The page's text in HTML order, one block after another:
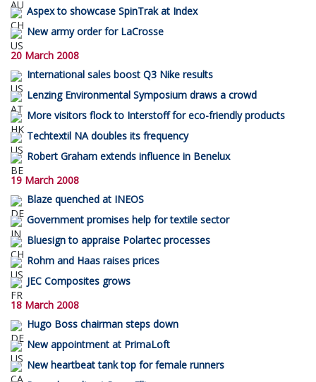
Aspex to showcase SpinTrak at Index
New army order for LaCrosse
20 March 2008
International sales boost Q3 Nike results
Lenzing Environmental Symposium draws a crowd
More visitors flock to Interstoff for eco-friendly products
Techtextil NA doubles its frequency
Robert Graham extends influence in Benelux
19 March 2008
Blaze quenched at INEOS
Government promises help for textile sector
Bluesign to appraise Polartec processes
Rohm and Haas raises prices
JEC Composites grows
18 March 2008
Hugo Boss chairman steps down
New appointment at PrimaLoft
New heartbeat tank top for female runners